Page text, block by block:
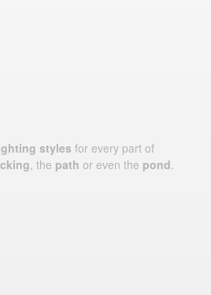
styles for every part of
, the path or even the pond.